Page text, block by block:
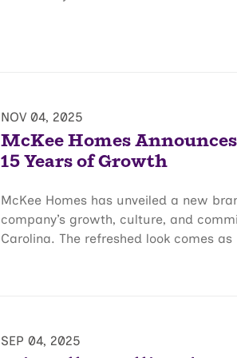
NOV 04, 2025
McKee Homes
15 Years of Growth
McKee Homes has unveiled a new
company’s growth, culture, and
Carolina. The refreshed look comes
SEP 04, 2025